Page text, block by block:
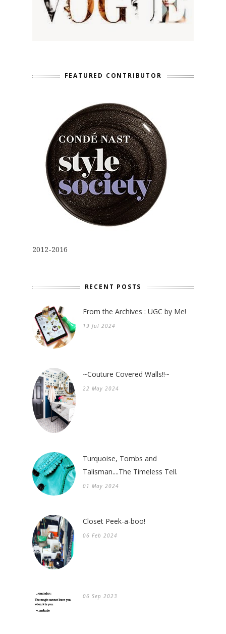
FEATURED CONTRIBUTOR
2012-2016
RECENT POSTS
From the Archives : UGC by Me!
19 Jul 2024
~Couture Covered Walls!!~
22 May 2024
Turquoise, Tombs and
Talisman....The Timeless Tell.
01 May 2024
Closet Peek-a-boo!
06 Feb 2024
06 Sep 2023